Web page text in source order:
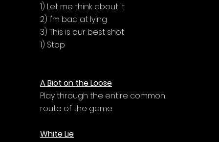
1) Let me think about it
2) I'm bad at lying
3) This is our best shot
1) Stop
A Biot on the Loose
Play through the entire common
route of the game.
White Lie